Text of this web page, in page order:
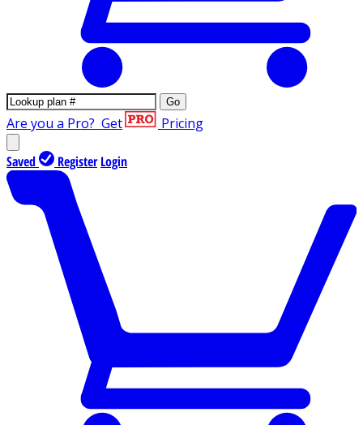
Go
Are you a Pro? Get Pricing
Saved Register Login